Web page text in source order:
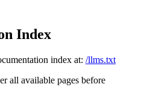
Index
index at: /llms.txt
all available pages before